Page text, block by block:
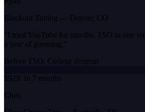
Blackout Tinting — Denver, CO
“I tried YouTube for months. TSO in one
a year of guessing. ”
Before TSO: College dropout
$92K in 7 months
Chris